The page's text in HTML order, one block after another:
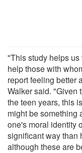
"This study helps
help those with
report feeling better
Walker said. "Given
the teen years, this
might be something
one's moral identity
significant way than
although these are